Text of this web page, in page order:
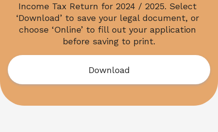
Income Tax Return for 2024 / 2025. Select
‘Download’ to save your legal document, or
choose ‘Online’ to fill out your application
before saving to print.
Download